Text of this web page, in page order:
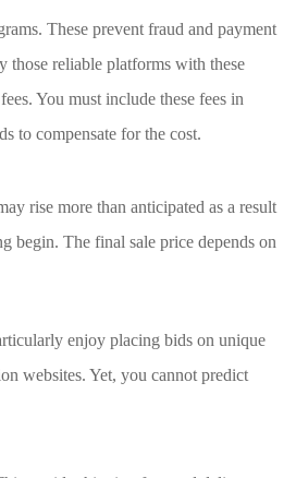
These prevent fraud and payment
those reliable platforms with these
You must include these fees in
to compensate for the cost.
rise more than anticipated as a result
begin. The final sale price depends on
enjoy placing bids on unique
websites. Yet, you cannot predict